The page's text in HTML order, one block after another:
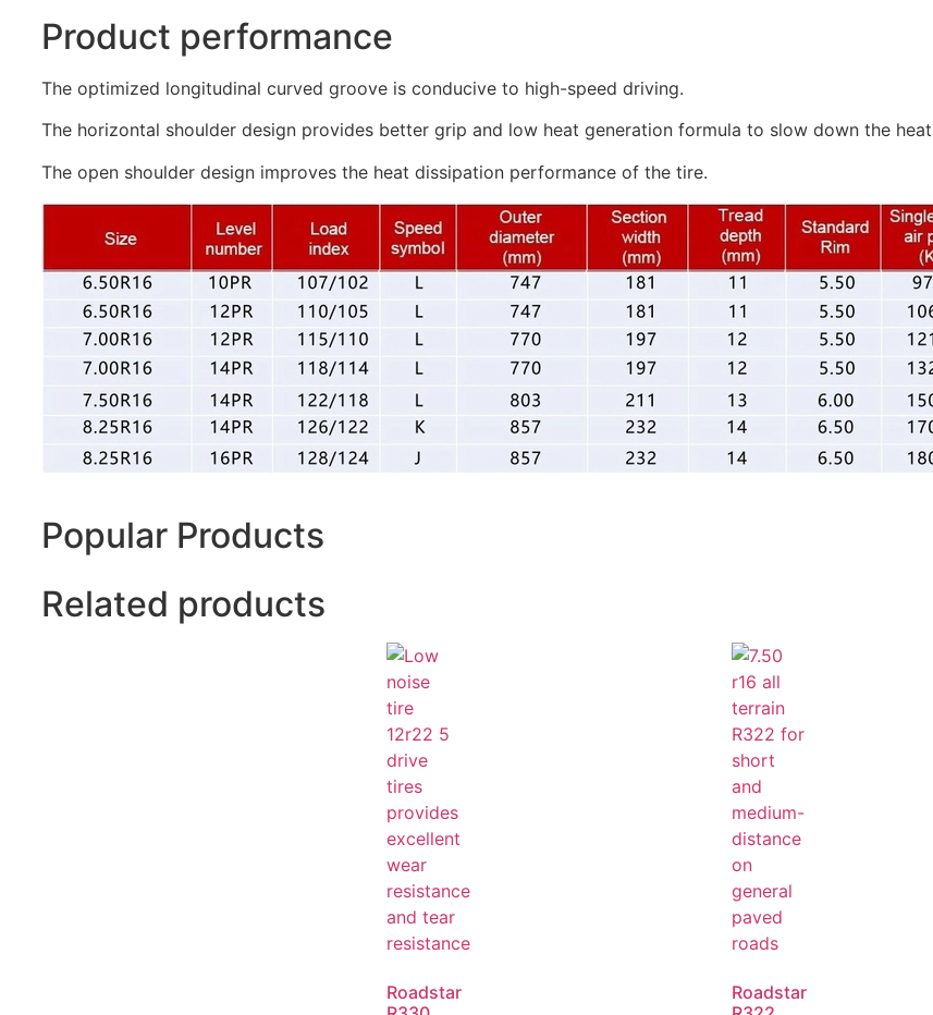
Product performance
The optimized longitudinal curved groove is conducive to high-speed driving.
The horizontal shoulder design provides better grip and low heat generation formula to slow down the
The open shoulder design improves the heat dissipation performance of the tire.
Popular Products
Related products
Roadstar
Roadstar